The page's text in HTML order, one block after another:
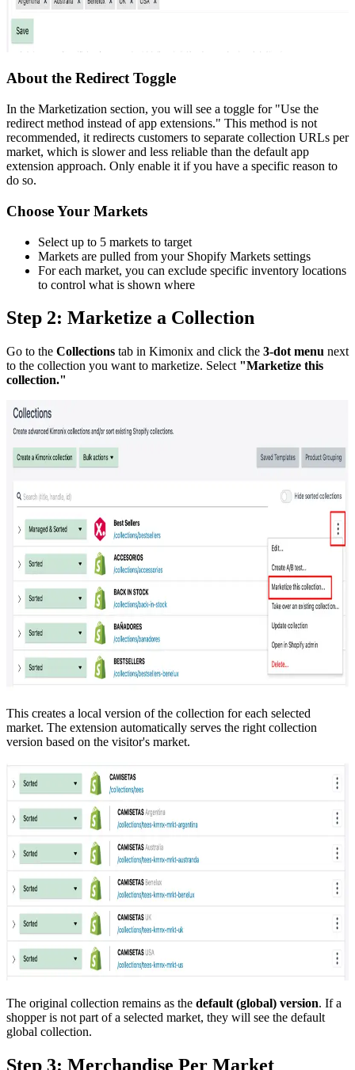
About the Redirect Toggle
In the Marketization section, you will see a toggle for "Use the
redirect method instead of app extensions." This method is not
recommended, it redirects customers to separate collection URLs per
market, which is slower and less reliable than the default app
extension approach. Only enable it if you have a specific reason to
do so.
Choose Your Markets
Select up to 5 markets to target
Markets are pulled from your Shopify Markets settings
For each market, you can exclude specific inventory locations
to control what is shown where
Step 2: Marketize a Collection
Go to the Collections tab in Kimonix and click the 3-dot menu next
to the collection you want to marketize. Select "Marketize this
collection."
This creates a local version of the collection for each selected
market. The extension automatically serves the right collection
version based on the visitor's market.
The original collection remains as the default (global) version. If a
shopper is not part of a selected market, they will see the default
global collection.
Step 3: Merchandise Per Market